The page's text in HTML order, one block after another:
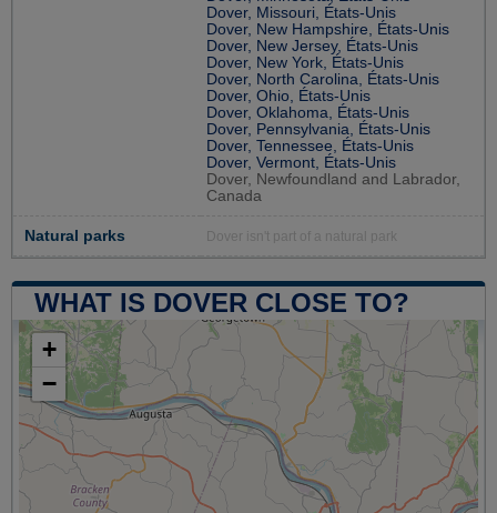
Dover, Missouri, États-Unis
Dover, New Hampshire, États-Unis
Dover, New Jersey, États-Unis
Dover, New York, États-Unis
Dover, North Carolina, États-Unis
Dover, Ohio, États-Unis
Dover, Oklahoma, États-Unis
Dover, Pennsylvania, États-Unis
Dover, Tennessee, États-Unis
Dover, Vermont, États-Unis
Dover, Newfoundland and Labrador,
Canada
Natural parks Dover isn't part of a natural park
WHAT IS DOVER CLOSE TO?
+
−